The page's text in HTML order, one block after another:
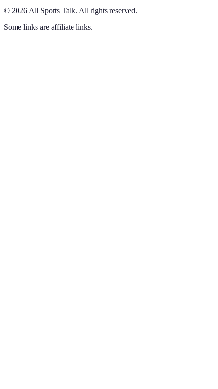
© 2026 All Sports Talk. All rights reserved.
Some links are affiliate links.